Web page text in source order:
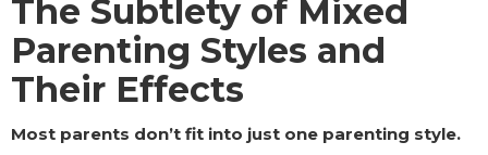
The Subtlety of Mixed
Parenting Styles and
Their Effects
Most parents don’t fit into just one parenting style.